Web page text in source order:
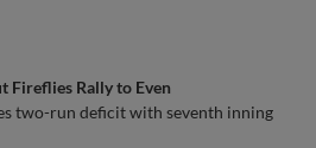
Fireflies Rally to Even
two-run deficit with seventh inning